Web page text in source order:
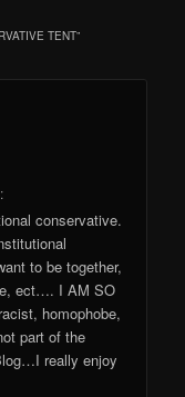
TENT”
conservative.
to be together,
ect…. I AM SO
homophobe,
part of the
really enjoy